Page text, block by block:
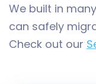
We built in
can safely
Check out our